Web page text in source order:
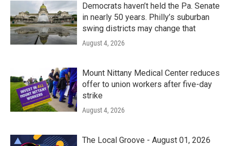
Democrats haven’t held the Pa. Senate
in nearly 50 years. Philly’s suburban
swing districts may change that
August 4, 2026
Mount Nittany Medical Center reduces
offer to union workers after five-day
strike
August 4, 2026
The Local Groove - August 01, 2026